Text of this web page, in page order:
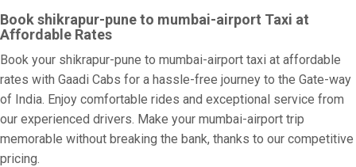
Book shikrapur-pune to mumbai-airport Taxi at
Affordable Rates
Book your shikrapur-pune to mumbai-airport taxi at affordable
rates with Gaadi Cabs for a hassle-free journey to the Gate-way
of India. Enjoy comfortable rides and exceptional service from
our experienced drivers. Make your mumbai-airport trip
memorable without breaking the bank, thanks to our competitive
pricing.